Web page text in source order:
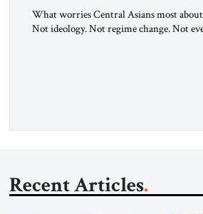
What worries Central Asians most
Not ideology. Not regime change. Not
Recent Articles